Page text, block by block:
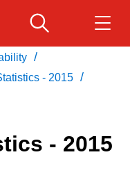
/
- 2015 /
- 2015